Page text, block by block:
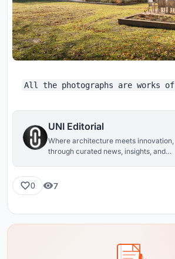
All the photographs are works of
UNI Editorial
Where architecture meets innovation,
through curated news, insights, and
0 7